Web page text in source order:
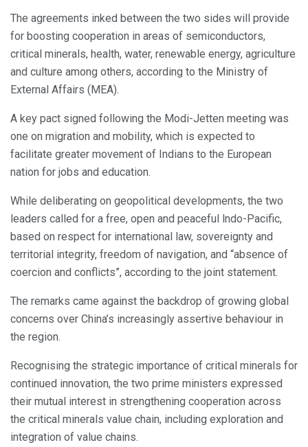
The agreements inked between the two sides will provide
for boosting cooperation in areas of semiconductors,
critical minerals, health, water, renewable energy, agriculture
and culture among others, according to the Ministry of
External Affairs (MEA).
A key pact signed following the Modi-Jetten meeting was
one on migration and mobility, which is expected to
facilitate greater movement of Indians to the European
nation for jobs and education.
While deliberating on geopolitical developments, the two
leaders called for a free, open and peaceful lndo-Pacific,
based on respect for international law, sovereignty and
territorial integrity, freedom of navigation, and “absence of
coercion and conflicts”, according to the joint statement.
The remarks came against the backdrop of growing global
concerns over China’s increasingly assertive behaviour in
the region.
Recognising the strategic importance of critical minerals for
continued innovation, the two prime ministers expressed
their mutual interest in strengthening cooperation across
the critical minerals value chain, including exploration and
integration of value chains.